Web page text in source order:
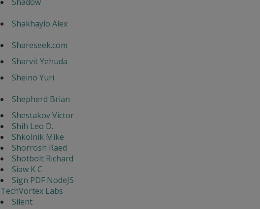
Shakhaylo Alex
Shareseek.com
Sharvit Yehuda
Sheino Yuri
Shepherd Brian
Shestakov Victor
Shih Leo D.
Shkolnik Mike
Shorrosh Raed
Shotbolt Richard
Siaw K C
Sign PDF NodeJS
TechVortex Labs
Silent